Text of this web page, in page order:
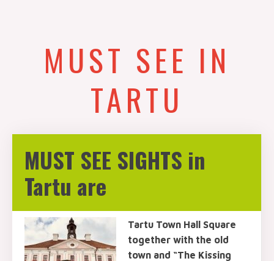
MUST SEE IN
TARTU
MUST SEE SIGHTS in
Tartu are
Tartu Town Hall Square
together with the old
town and “The Kissing